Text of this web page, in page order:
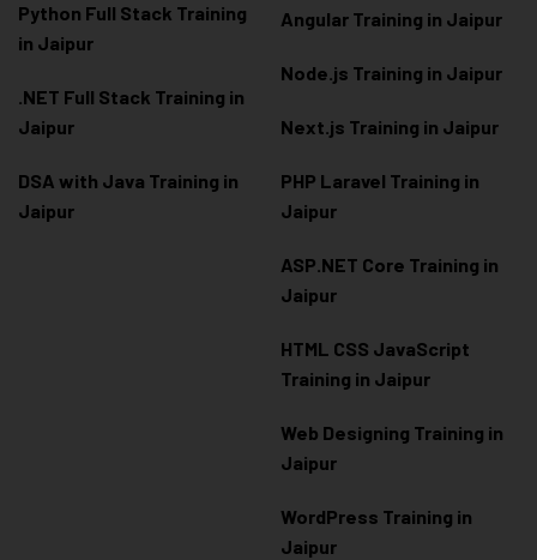
Python Full Stack Training
in Jaipur
.NET Full Stack Training in
Jaipur
DSA with Java Training in
Jaipur
Angular Training in Jaipur
Node.js Training in Jaipur
Next.js Training in Jaipur
PHP Laravel Training in
Jaipur
ASP.NET Core Training in
Jaipur
HTML CSS JavaScript
Training in Jaipur
Web Designing Training in
Jaipur
WordPress Training in
Jaipur